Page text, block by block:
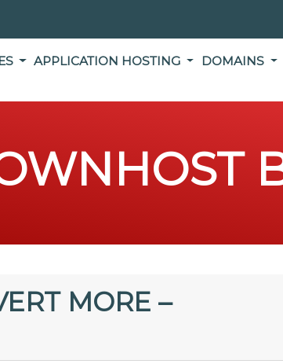
APPLICATION HOSTING DOMAINS
MORE –